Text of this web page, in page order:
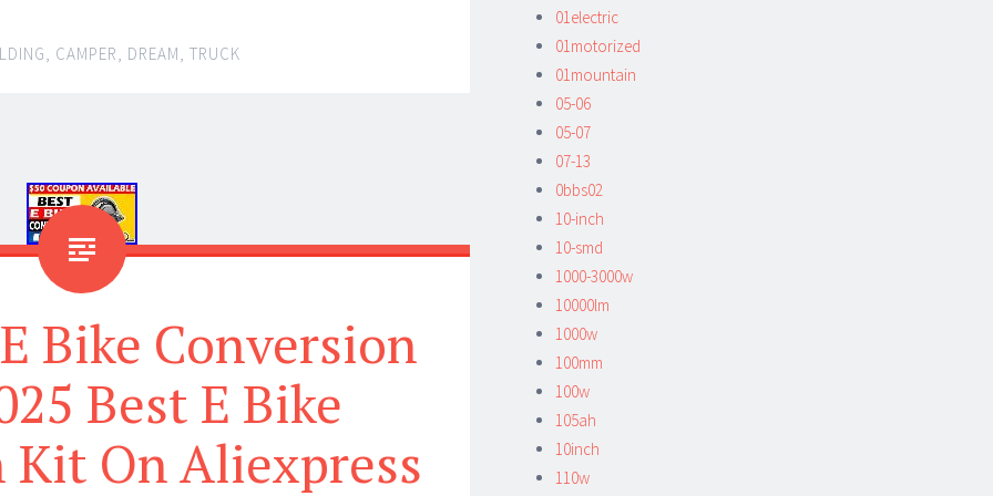
, CAMPER, DREAM, TRUCK
Bike Conversion
Best E Bike
Kit On Aliexpress
01electric
01motorized
01mountain
05-06
05-07
07-13
0bbs02
10-inch
10-smd
1000-3000w
10000lm
1000w
100mm
100w
105ah
10inch
110w